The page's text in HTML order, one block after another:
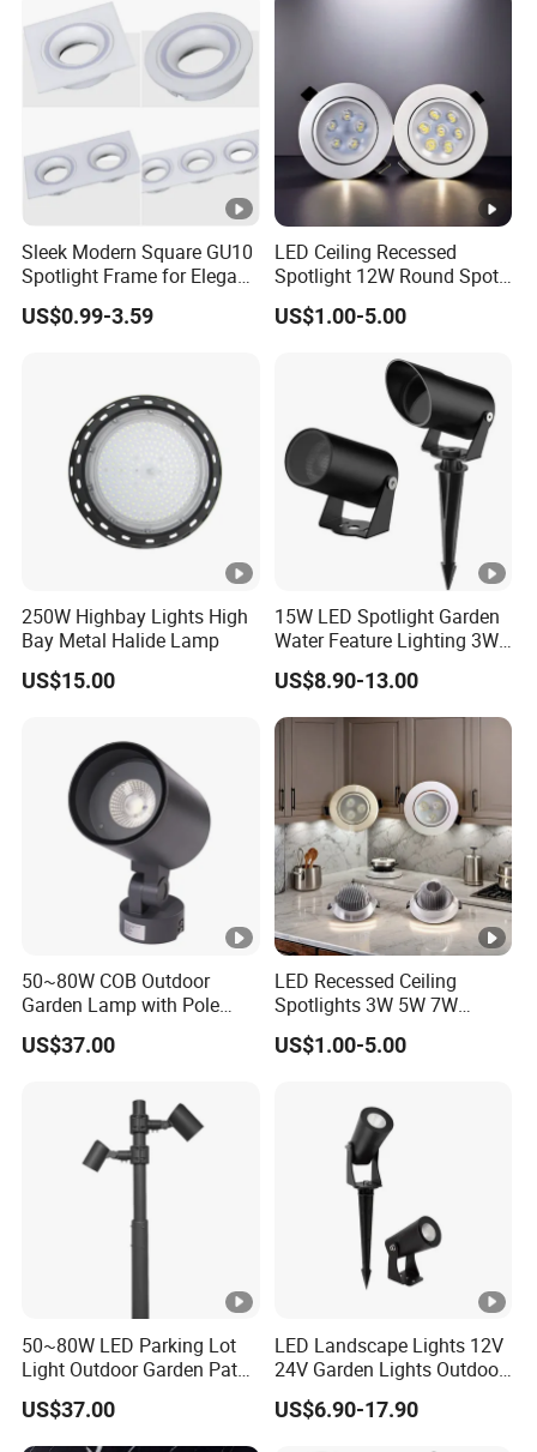
Sleek Modern Square GU10
Spotlight Frame for Elegant
Home Lighting
US$0.99-3.59
LED Ceiling Recessed
Spotlight 12W Round Spot
Down Light Indoor Shop
Office
US$1.00-5.00
250W Highbay Lights High
Bay Metal Halide Lamp
US$15.00
15W LED Spotlight Garden
Water Feature Lighting 3W
7W 10W 12W 15W 18W
20W 25W Garden & Lawn
Spotlight Long Lifespan
Submersible COB Spotlight
US$8.90-13.00
50~80W COB Outdoor
Garden Lamp with Pole
Spot Light Street Light
US$37.00
LED Recessed Ceiling
Spotlights 3W 5W 7W
Indoor Shop Office IP44
Round Spot Down Light
US$1.00-5.00
50~80W LED Parking Lot
Light Outdoor Garden Path
Courtyard Street Road
US$37.00
LED Landscape Lights 12V
24V Garden Lights Outdoor
Landscape LED Spike Light
US$6.90-17.90